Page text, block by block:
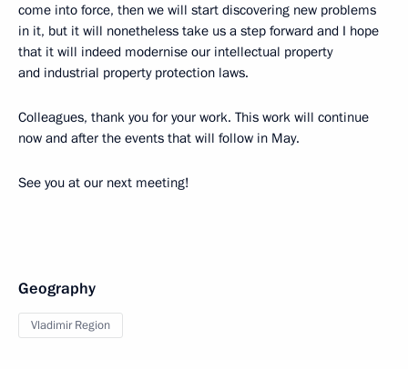
come into force, then we will start discovering new problems
in it, but it will nonetheless take us a step forward and I hope
that it will indeed modernise our intellectual property
and industrial property protection laws.
Colleagues, thank you for your work. This work will continue
now and after the events that will follow in May.
See you at our next meeting!
Geography
Vladimir Region